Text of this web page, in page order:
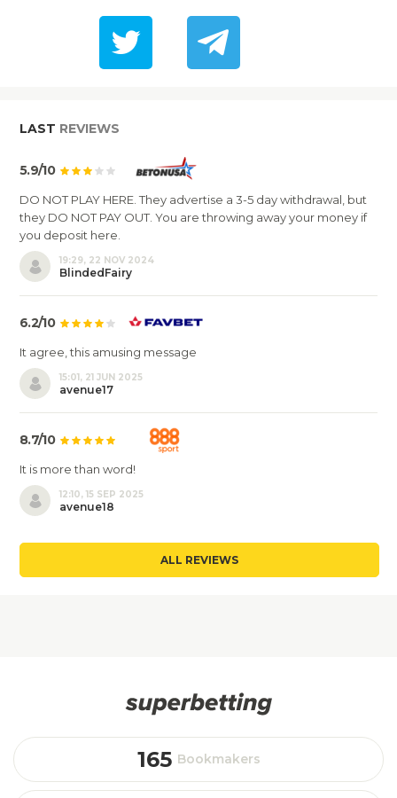
LAST REVIEWS
5.9/10
DO NOT PLAY HERE. They advertise a 3-5 day withdrawal, but
they DO NOT PAY OUT. You are throwing away your money if
you deposit here.
19:29, 22 NOV 2024
BlindedFairy
6.2/10
It agree, this amusing message
15:01, 21 JUN 2025
avenue17
8.7/10
It is more than word!
12:10, 15 SEP 2025
avenue18
ALL REVIEWS
165 Bookmakers